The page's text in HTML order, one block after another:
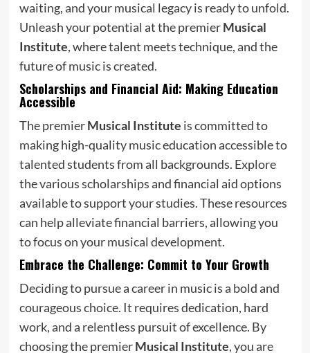
waiting, and your musical legacy is ready to unfold.
Unleash your potential at the premierMusical
Institute, where talent meets technique, and the
future of music is created.
Scholarships and Financial Aid: Making Education
Accessible
The premierMusical Institute is committed to
making high-quality music education accessible to
talented students from all backgrounds. Explore
the various scholarships and financial aid options
available to support your studies. These resources
can help alleviate financial barriers, allowing you
to focus on your musical development.
Embrace the Challenge: Commit to Your Growth
Deciding to pursue a career in music is a bold and
courageous choice. It requires dedication, hard
work, and a relentless pursuit of excellence. By
choosing the premierMusical Institute, you are